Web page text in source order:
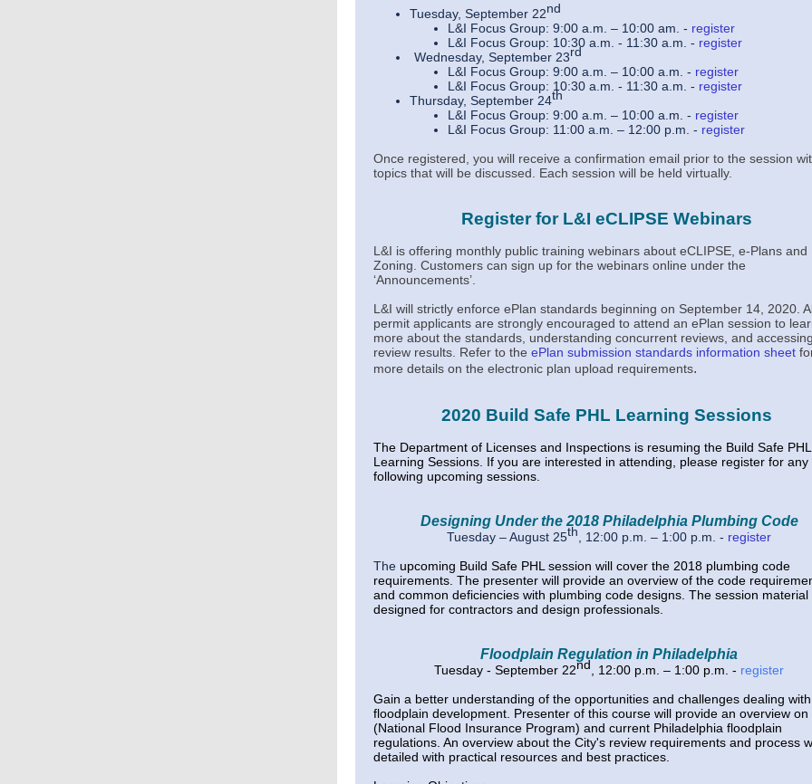
Tuesday, September 22nd
L&I Focus Group: 9:00 a.m. – 10:00 am. - register
L&I Focus Group: 10:30 a.m. - 11:30 a.m. - register
Wednesday, September 23rd
L&I Focus Group: 9:00 a.m. – 10:00 a.m. - register
L&I Focus Group: 10:30 a.m. - 11:30 a.m. - register
Thursday, September 24th
L&I Focus Group: 9:00 a.m. – 10:00 a.m. - register
L&I Focus Group: 11:00 a.m. – 12:00 p.m. - register
Once registered, you will receive a confirmation email prior to the session
topics that will be discussed. Each session will be held virtually.
Register for L&I eCLIPSE Webinars
L&I is offering monthly public training webinars about eCLIPSE, e-Plans and
Zoning. Customers can sign up for the webinars online under the
‘Announcements’.
L&I will strictly enforce ePlan standards beginning on September 14, 2020.
permit applicants are strongly encouraged to attend an ePlan session to
more about the standards, understanding concurrent reviews, and accessing
review results. Refer to the ePlan submission standards information sheet
more details on the electronic plan upload requirements.
2020 Build Safe PHL Learning Sessions
The Department of Licenses and Inspections is resuming the Build Safe PHL
Learning Sessions. If you are interested in attending, please register for any
following upcoming sessions.
Designing Under the 2018 Philadelphia Plumbing Code
Tuesday – August 25th , 12:00 p.m. – 1:00 p.m . - register
The upcoming Build Safe PHL session will cover the 2018 plumbing code
requirements. The presenter will provide an overview of the code
and common deficiencies with plumbing code designs. The session material
designed for contractors and design professionals.
Floodplain Regulation in Philadelphia
Tuesday - September 22nd , 12:00 p.m. – 1:00 p.m. - register
Gain a better understanding of the opportunities and challenges dealing with
floodplain development. Presenter of this course will provide an overview on
(National Flood Insurance Program) and current Philadelphia floodplain
regulations. An overview about the City's review requirements and process
detailed with practical resources and best practices.